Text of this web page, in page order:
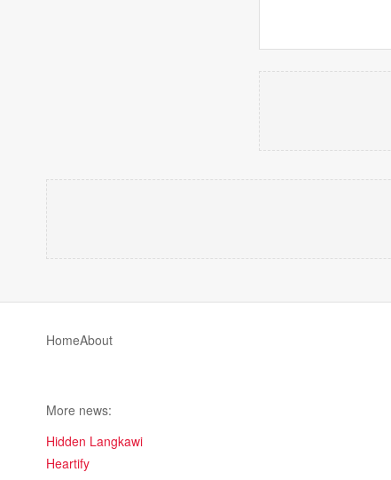
HomeAbout
More news:
Hidden Langkawi
Heartify